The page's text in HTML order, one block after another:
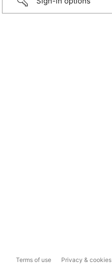
Terms of use Privacy & cookies